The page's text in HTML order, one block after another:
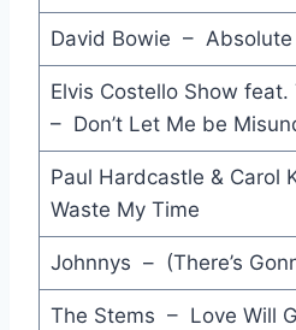
Great Gosh A'Mighty -
No Thunder No Fire No
Goodbye is Forever -
Come Hell or Waters
The Bigger they Are -
David Bowie – Absolute
Elvis Costello Show
– Don’t Let Me be
Paul Hardcastle & Carol
Waste My Time
Johnnys – (There’s
The Stems – Love Will